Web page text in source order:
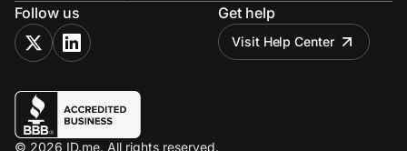
Follow us
Get help
Visit Help Center
© 2026 ID.me. All rights reserved.